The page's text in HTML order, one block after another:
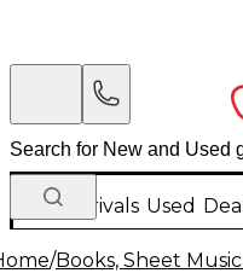
New Arrivals Used
/Books, Sheet